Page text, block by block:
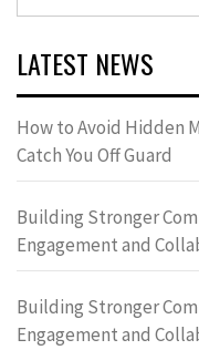
LATEST NEWS
How to Avoid Hidden
Catch You Off Guard
Building Stronger
Engagement and
Building Stronger
Engagement and